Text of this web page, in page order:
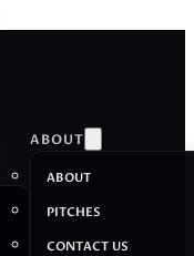
ABOUT
ABOUT
PITCHES
CONTACT US